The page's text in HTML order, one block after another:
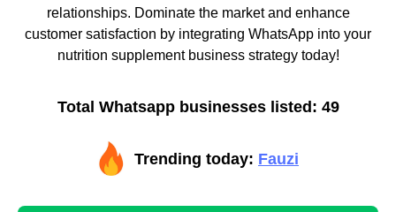
relationships. Dominate the market and enhance
customer satisfaction by integrating WhatsApp into your
nutrition supplement business strategy today!
Total Whatsapp businesses listed: 49
Trending today: Fauzi